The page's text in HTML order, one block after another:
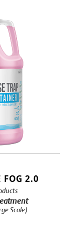
FOG 2.0
Scale)